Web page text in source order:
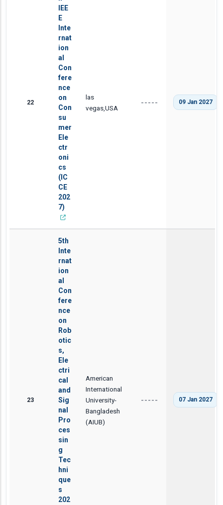
22
IEE
E
Inte
rnat
ion
al
Con
fere
nce
on
Con
su
mer
Ele
ctr
oni
cs
(IC
CE
202
7)
las
vegas,USA
----- 09 Jan 2027
23
5th
Inte
rnat
ion
al
Con
fere
nce
on
Rob
otic
s,
Ele
ctri
cal
and
Sig
nal
Pro
ces
sin
g
Tec
hni
que
s
202
American
International
University-
Bangladesh
(AIUB)
----- 07 Jan 2027